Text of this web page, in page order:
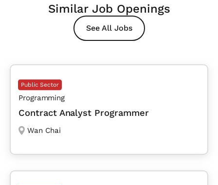
Similar Job Openings
See All Jobs
Public Sector
Programming
Contract Analyst Programmer
Wan Chai